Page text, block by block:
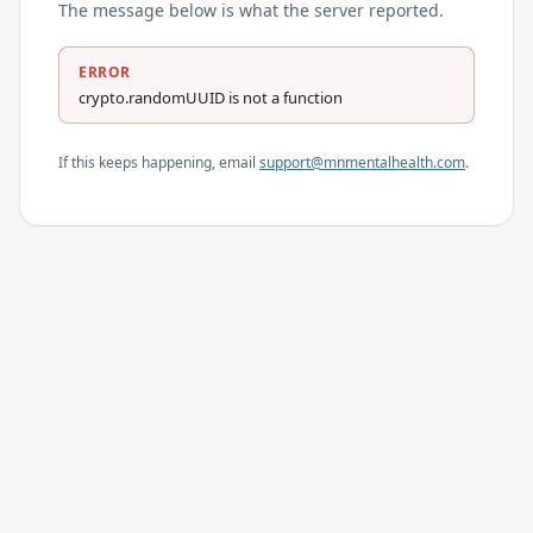
The message below is what the server reported.
ERROR
crypto.randomUUID is not a function
If this keeps happening, email support@mnmentalhealth.com.